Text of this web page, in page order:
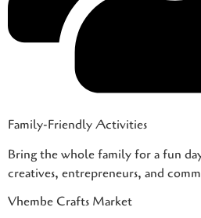
Family-Friendly Activities
Bring the whole family for a fun
creatives, entrepreneurs, and
Vhembe Crafts Market